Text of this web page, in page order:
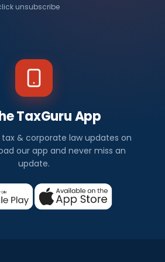
unsubscribe
TaxGuru App
& corporate law updates on
our app and never miss an
update.